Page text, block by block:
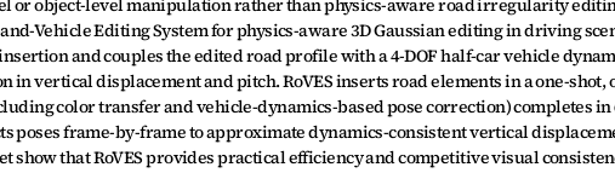
Vehicle Editing System for physics-aware 3D Gaussian editing in driving
and couples the edited road profile with a 4-DOF half-car vehicle
in vertical displacement and pitch. RoVES inserts road elements in a one-
color transfer and vehicle-dynamics-based pose correction) completes in
poses frame-by-frame to approximate dynamics-consistent vertical
show that RoVES provides practical efficiency and competitive visual